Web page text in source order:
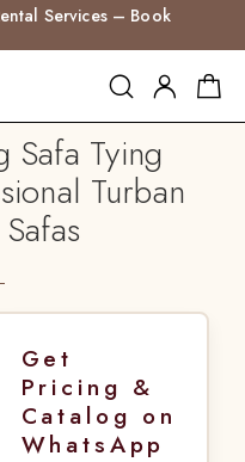
Services – Book
Safa Tying
Turban
Get
Pricing &
Catalog on
WhatsApp